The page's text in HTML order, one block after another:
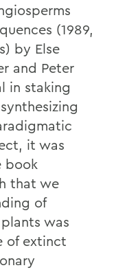
(1989,
by Else
and Peter
in staking
it was
book
that we
of
was
of extinct